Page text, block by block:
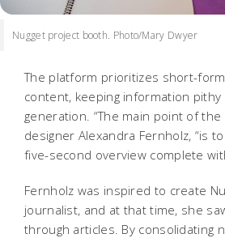
Nugget project booth. Photo/Mary Dwyer
The platform prioritizes short-
content, keeping information
generation. “The main point of the
designer Alexandra Fernholz, “is
five-second overview complete
Fernholz was inspired to create
journalist, and at that time, she
through articles. By consolidating